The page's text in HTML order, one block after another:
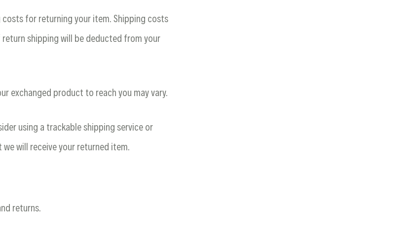
for returning your item. Shipping costs
shipping will be deducted from your
exchanged product to reach you may vary.
using a trackable shipping service or
will receive your returned item.
returns.